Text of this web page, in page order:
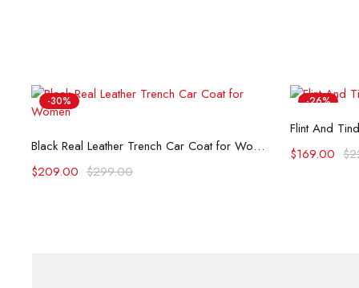
-30%
Select options
Black Real Leather Trench Car Coat for Women
$299.00
$209.00
-26%
Flint And
$
$169.00